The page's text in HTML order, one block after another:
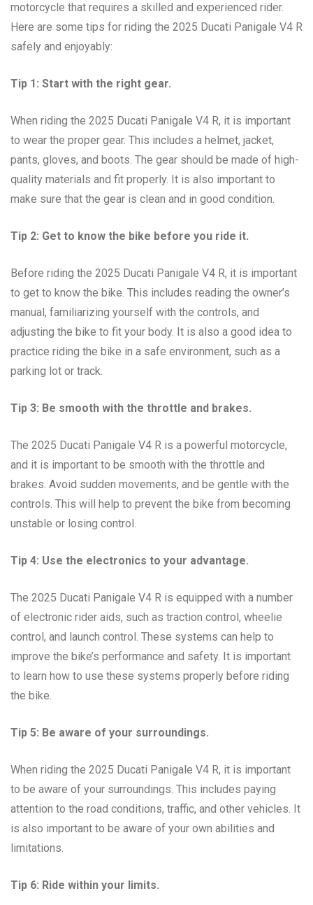
motorcycle that requires a skilled and experienced rider.
Here are some tips for riding the 2025 Ducati Panigale V4 R
safely and enjoyably:
Tip 1: Start with the right gear.
When riding the 2025 Ducati Panigale V4 R, it is important
to wear the proper gear. This includes a helmet, jacket,
pants, gloves, and boots. The gear should be made of high-
quality materials and fit properly. It is also important to
make sure that the gear is clean and in good condition.
Tip 2: Get to know the bike before you ride it.
Before riding the 2025 Ducati Panigale V4 R, it is important
to get to know the bike. This includes reading the owner’s
manual, familiarizing yourself with the controls, and
adjusting the bike to fit your body. It is also a good idea to
practice riding the bike in a safe environment, such as a
parking lot or track.
Tip 3: Be smooth with the throttle and brakes.
The 2025 Ducati Panigale V4 R is a powerful motorcycle,
and it is important to be smooth with the throttle and
brakes. Avoid sudden movements, and be gentle with the
controls. This will help to prevent the bike from becoming
unstable or losing control.
Tip 4: Use the electronics to your advantage.
The 2025 Ducati Panigale V4 R is equipped with a number
of electronic rider aids, such as traction control, wheelie
control, and launch control. These systems can help to
improve the bike’s performance and safety. It is important
to learn how to use these systems properly before riding
the bike.
Tip 5: Be aware of your surroundings.
When riding the 2025 Ducati Panigale V4 R, it is important
to be aware of your surroundings. This includes paying
attention to the road conditions, traffic, and other vehicles. It
is also important to be aware of your own abilities and
limitations.
Tip 6: Ride within your limits.